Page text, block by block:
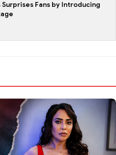
Surprises Fans by Introducing